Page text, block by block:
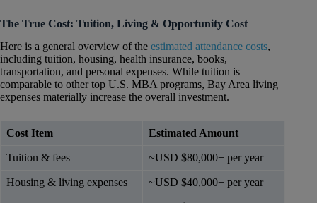
The True Cost: Tuition, Living & Opportunity Cost
Here is a general overview of the estimated attendance costs,
including tuition, housing, health insurance, books,
transportation, and personal expenses. While tuition is
comparable to other top U.S. MBA programs, Bay Area living
expenses materially increase the overall investment.
Cost Item Estimated Amount
Tuition & fees ~USD $80,000+ per year
Housing & living expenses ~USD $40,000+ per year